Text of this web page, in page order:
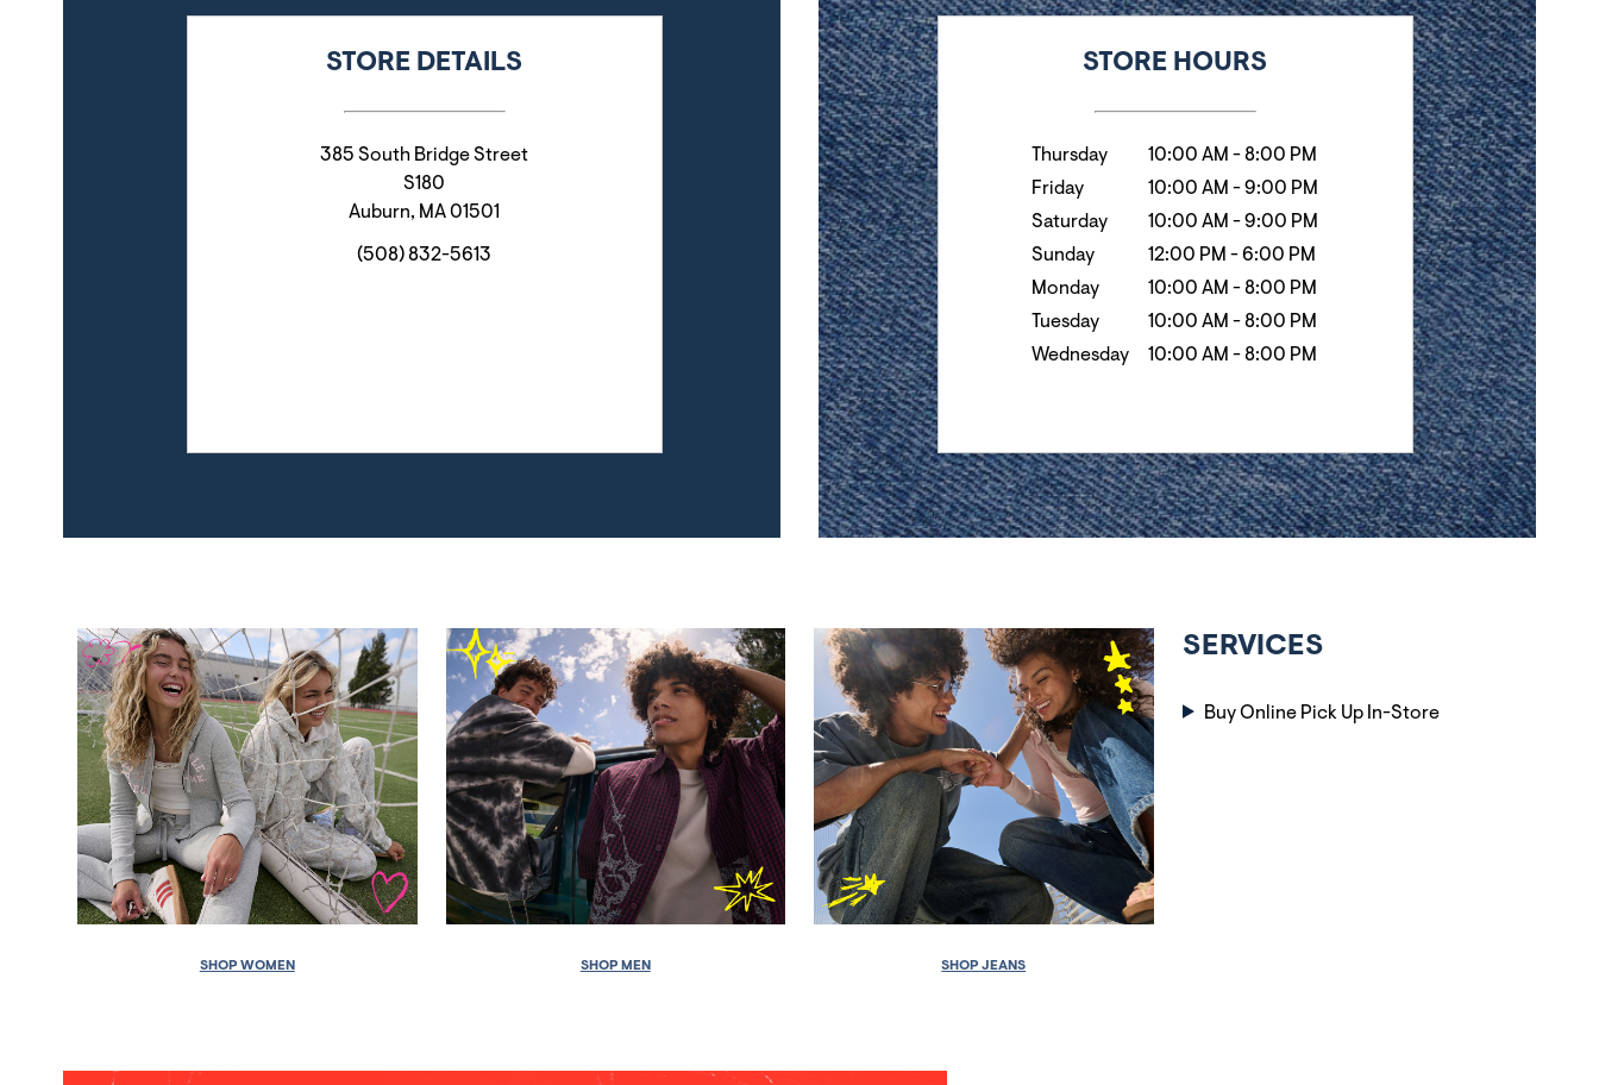
STORE DETAILS
385 South Bridge Street
S180
Auburn, MA01501
(508) 832-5613
STORE HOURS
Day of the Week
Thursday 10:00 AM -8:00 PM
Friday
10:00 AM -9:00 PM
Saturday
10:00 AM -9:00 PM
Sunday
12:00 PM -6:00 PM
Monday
10:00 AM -8:00 PM
Tuesday
10:00 AM -8:00 PM
Wednesday
10:00 AM -8:00 PM
SHOP WOMEN SHOP MEN SHOP JEANS
SERVICES
Buy Online Pick Up In-Store